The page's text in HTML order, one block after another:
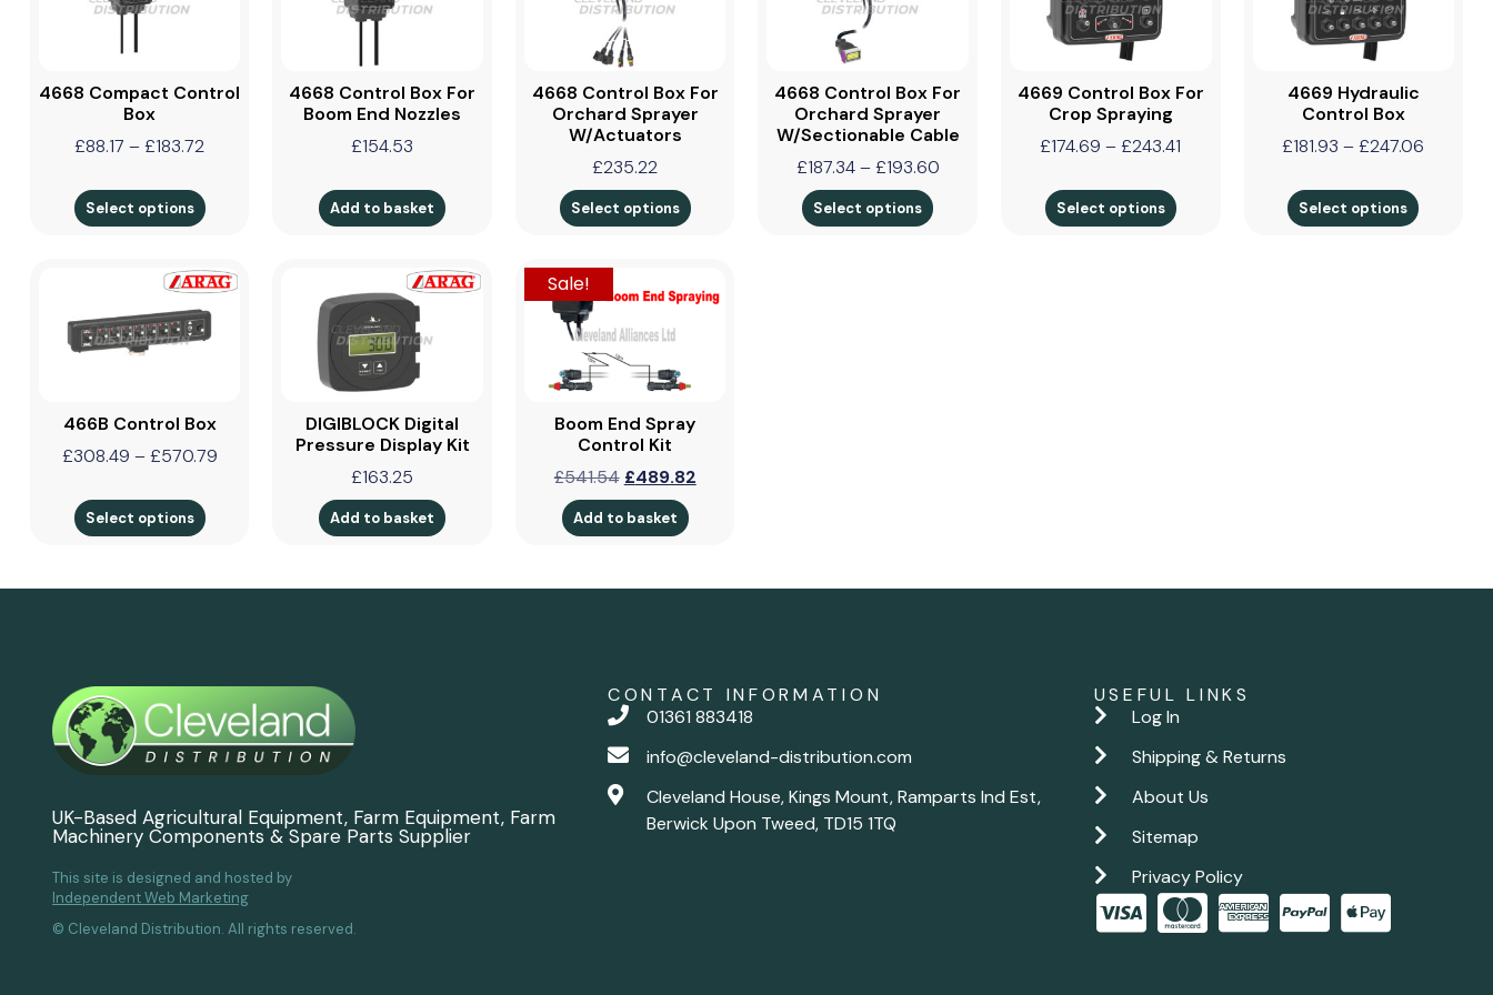
4668 Compact Control
Box
£88.17 –£183.72
Select options
4668 Control Box For
Boom End Nozzles
£154.53
Add to basket
4668 Control Box For
Orchard Sprayer
W/Actuators
£235.22
Select options
4668 Control Box For
Orchard Sprayer
W/Sectionable Cable
£187.34 – £193.60
Select options
4669 Control Box For
Crop Spraying
£174.69 – £243.41
Select options
4669 Hydraulic
Control Box
£181.93 – £247.06
Select options
466B Control Box
£308.49 – £570.79
Select options
DIGIBLOCK Digital
Pressure Display Kit
£163.25
Add to basket
Sale!
Boom End Spray
Control Kit
£541.54 £489.82
Add to basket
UK-Based Agricultural Equipment, Farm Equipment, Farm
Machinery Components & Spare Parts Supplier
This site is designed and hosted by
Independent Web Marketing
© Cleveland Distribution. All rights reserved.
CONTACT INFORMATION
01361 883418
info@cleveland-distribution.com
Cleveland House, Kings Mount, Ramparts Ind Est,
Berwick Upon Tweed, TD15 1TQ
USEFUL LINKS
Log In
Shipping & Returns
About Us
Sitemap
Privacy Policy